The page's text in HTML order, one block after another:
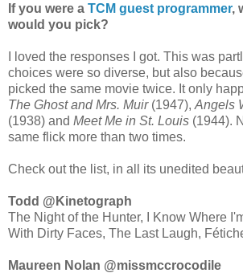
If you were a TCM guest programmer,
would you pick?
I loved the responses I got. This was
choices were so diverse, but also
picked the same movie twice. It only
The Ghost and Mrs. Muir(1947), Angels
(1938) and Meet Me in St. Louis (1944).
same flick more than two times.
Check out the list, in all its unedited
Todd ‏@Kinetograph
The Night of the Hunter, I Know Where
With Dirty Faces, The Last Laugh,
Maureen Nolan ‏@missmccrocodile